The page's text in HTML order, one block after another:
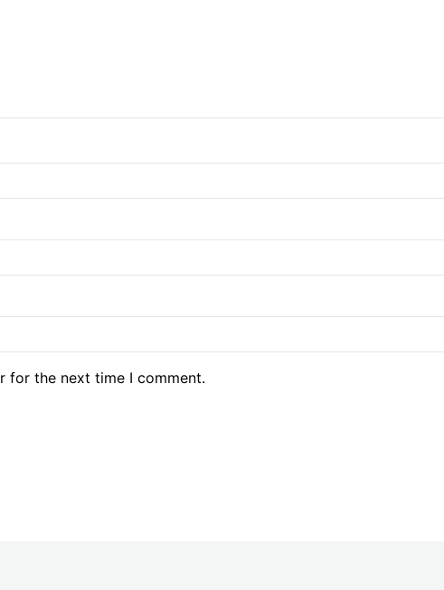
for the next time I comment.